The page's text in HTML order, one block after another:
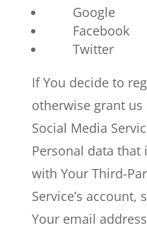
Google
Facebook
Twitter
If You decide to
otherwise grant us
Social Media
Personal data that
with Your Third-
Service’s account,
Your email